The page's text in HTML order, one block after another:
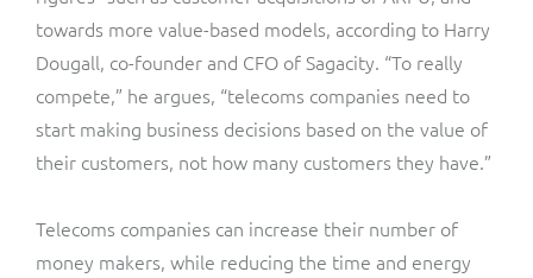
towards more value-based models, according to Harry
Dougall, co-founder and CFO of Sagacity. “To really
compete,” he argues, “telecoms companies need to
start making business decisions based on the value of
their customers, not how many customers they have.”
Telecoms companies can increase their number of
money makers, while reducing the time and energy